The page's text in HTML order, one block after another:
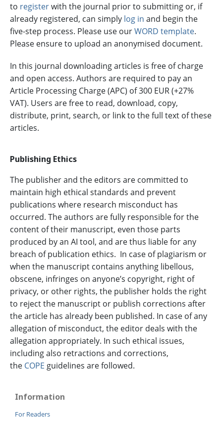
to registerwith the journal prior to submitting or, if
already registered, can simply log in and begin the
five-step process. Please use ourWORD template.
Please ensure to upload an anonymised document.
In this journal downloading articles is free of charge
and open access. Authors are required to pay an
Article Processing Charge (APC) of 300 EUR (+27%
VAT). Users are free to read, download, copy,
distribute, print, search, or link to the full text of these
articles.
Publishing Ethics
The publisher and the editors are committed to
maintain high ethical standards and prevent
publications where research misconduct has
occurred. The authors are fully responsible for the
content of their manuscript, even those parts
produced by an AI tool, and are thus liable for any
breach of publication ethics. In case of plagiarism or
when the manuscript contains anything libellous,
obscene, infringes on anyone’s copyright, right of
privacy, or other rights, the publisher holds the right
to reject the manuscript or publish corrections after
the article has already been published. In case of any
allegation of misconduct, the editor deals with the
allegation appropriately. In such ethical issues,
including also retractions and corrections,
the COPE guidelines are followed.
Information
For Readers